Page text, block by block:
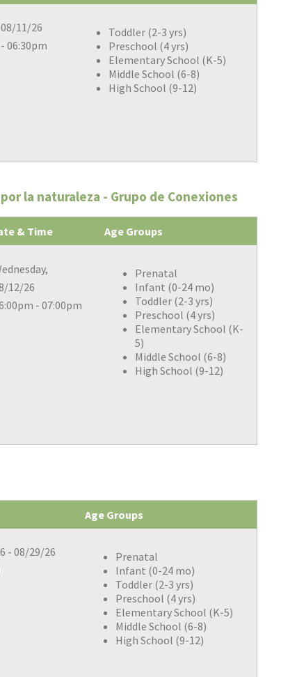
11/26
06:30pm
Toddler (2-3 yrs)
Preschool (4 yrs)
Elementary School (K-5)
Middle School (6-8)
High School (9-12)
la naturaleza - Grupo de Conexiones
& Time Age Groups
12/26
- 07:00pm
Prenatal
Infant (0-24 mo)
Toddler (2-3 yrs)
Preschool (4 yrs)
Elementary School (K-
5)
Middle School (6-8)
High School (9-12)
Age Groups
- 08/29/26
Prenatal
Infant (0-24 mo)
Toddler (2-3 yrs)
Preschool (4 yrs)
Elementary School (K-5)
Middle School (6-8)
High School (9-12)